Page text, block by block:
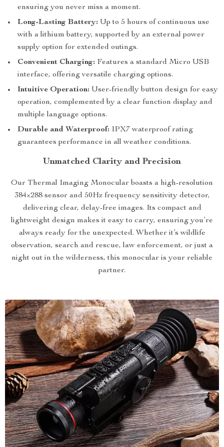
ensuring you never miss a moment.
Long-Lasting Battery: Up to 5 hours of continuous use
with a lithium battery, supported by an external power
supply option for extended outings.
Convenient Charging: Features a standard Micro USB
interface, offering versatile charging options.
Intuitive Operation: User-friendly button design for easy
operation, complemented by a clear function display and
multiple language options.
Durable and Waterproof: IPX7 waterproof rating
guarantees performance in all weather conditions.
Unmatched Clarity and Precision
Our Thermal Imaging Monocular boasts a high-resolution
384×288 sensor and 50Hz frequency sensitivity detector,
delivering clear, delay-free images. Its compact and
lightweight design makes it easy to carry, ensuring you’re
always ready for the unexpected. Whether it’s wildlife
observation, search and rescue, law enforcement, or just a
night out in the wilderness, this monocular is your reliable
partner.